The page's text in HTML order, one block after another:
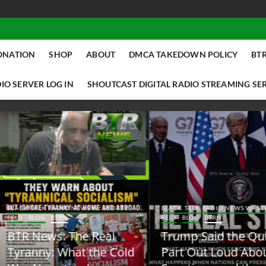
SHOP ABOUT DMCA TAKEDOWN POLICY
SERVER LOG IN SHOUTCAST DIGITAL RADIO STREAMING
TALK RADIO NEWS W/ SCOTTY
BLOG BTRN
News: The Real
What the Cold
BLACK TALK RADIO NEWS W/ SCOTTY
REID
BLOG BTRN
Trump Said the Quiet
Part Out Loud About